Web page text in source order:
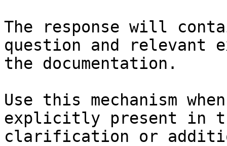
The response will
question and relevant
the documentation.
Use this mechanism
explicitly present in
clarification or